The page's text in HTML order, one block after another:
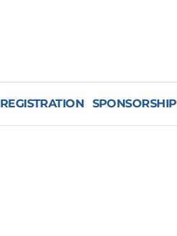
REGISTRATION SPONSORSHIP